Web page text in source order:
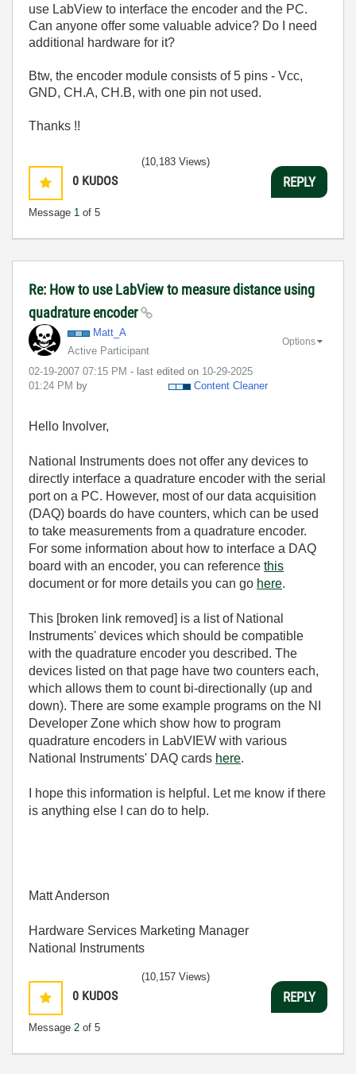
use LabView to interface the encoder and the PC.
Can anyone offer some valuable advice? Do I need
additional hardware for it?
Btw, the encoder module consists of 5 pins - Vcc,
GND, CH.A, CH.B, with one pin not used.
Thanks !!
0 KUDOS
Message 1 of 5
(10,183 Views)
REPLY
Re: How to use LabView to measure distance using
quadrature encoder
Matt_A
Active Participant
‎02-19-2007 07:15 PM - last edited on ‎10-29-2025
01:24 PM by Content Cleaner
Options
Hello Involver,
National Instruments does not offer any devices to
directly interface a quadrature encoder with the serial
port on a PC. However, most of our data acquisition
(DAQ) boards do have counters, which can be used
to take measurements from a quadrature encoder.
For some information about how to interface a DAQ
board with an encoder, you can reference this
document or for more details you can go here.
This [broken link removed] is a list of National
Instruments' devices which should be compatible
with the quadrature encoder you described. The
devices listed on that page have two counters each,
which allows them to count bi-directionally (up and
down). There are some example programs on the NI
Developer Zone which show how to program
quadrature encoders in LabVIEW with various
National Instruments' DAQ cards here.
I hope this information is helpful. Let me know if there
is anything else I can do to help.
Matt Anderson
Hardware Services Marketing Manager
National Instruments
0 KUDOS
Message 2 of 5
(10,157 Views)
REPLY